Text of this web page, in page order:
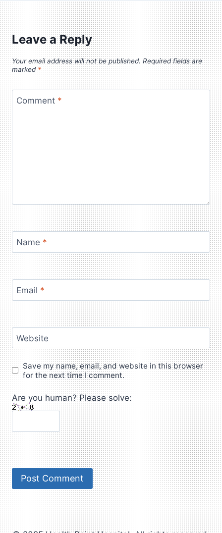
Leave a Reply
Your email address will not be published. Required fields are
marked*
Comment *
Name *
Email *
Website
Save my name, email, and website in this browser
for the next time I comment.
Are you human? Please solve: